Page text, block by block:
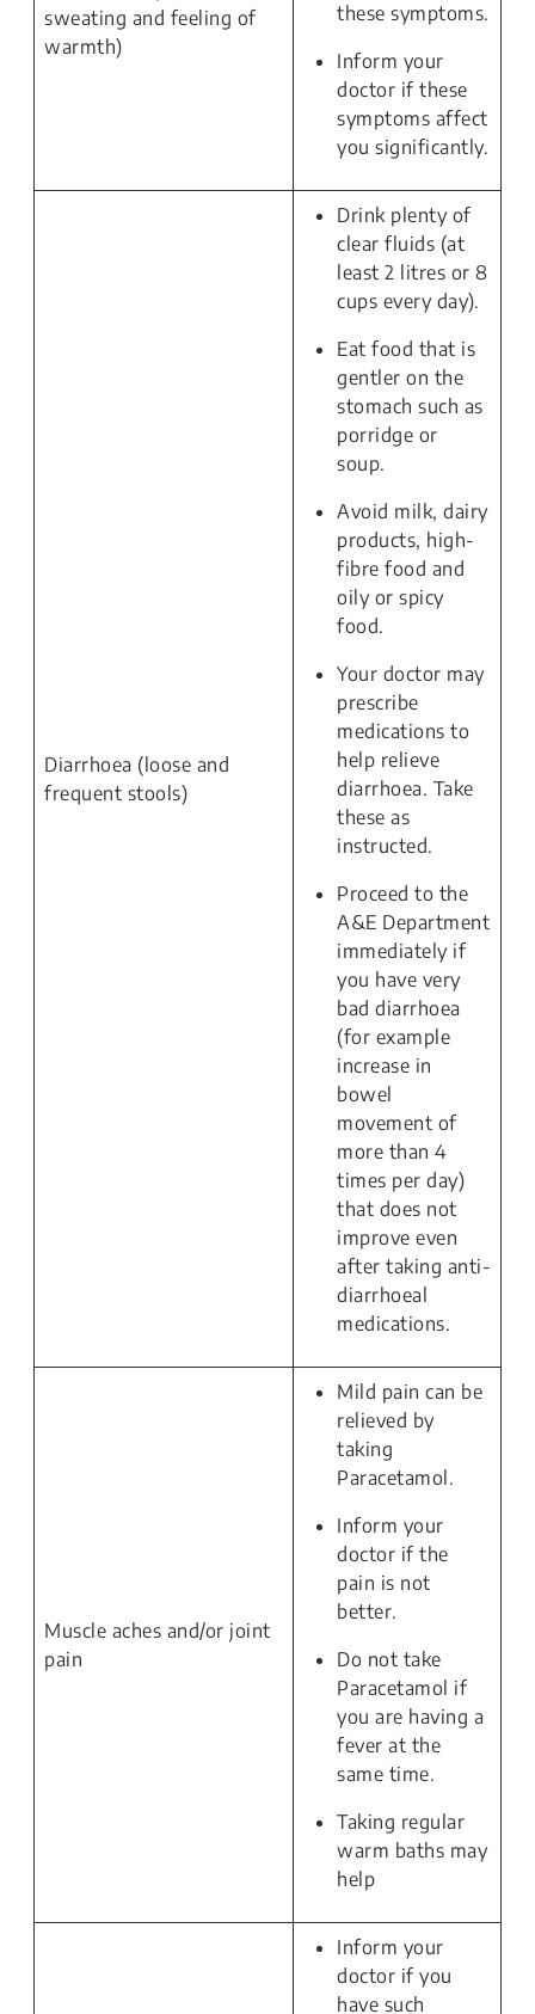
sweating and feeling of
warmth)
these symptoms.
Inform your
doctor if these
symptoms affect
you significantly.
Diarrhoea (loose and
frequent stools)
Drink plenty of
clear fluids (at
least 2 litres or 8
cups every day).
Eat food that is
gentler on the
stomach such as
porridge or
soup.
Avoid milk, dairy
products, high-
fibre food and
oily or spicy
food.
Your doctor may
prescribe
medications to
help relieve
diarrhoea. Take
these as
instructed.
Proceed to the
A&E Department
immediately if
you have very
bad diarrhoea
(for example
increase in
bowel
movement of
more than 4
times per day)
that does not
improve even
after taking anti-
diarrhoeal
medications.
Muscle aches and/or joint
pain
Mild pain can be
relieved by
taking
Paracetamol.
Inform your
doctor if the
pain is not
better.
Do not take
Paracetamol if
you are having a
fever at the
same time.
Taking regular
warm baths may
help
Inform your
doctor if you
have such